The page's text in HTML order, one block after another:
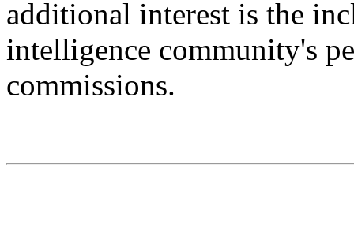
additional interest is the
intelligence community's
commissions.